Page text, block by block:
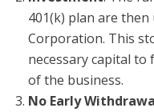
401(k) plan are
Corporation. This
necessary capital
of the business.
No Early